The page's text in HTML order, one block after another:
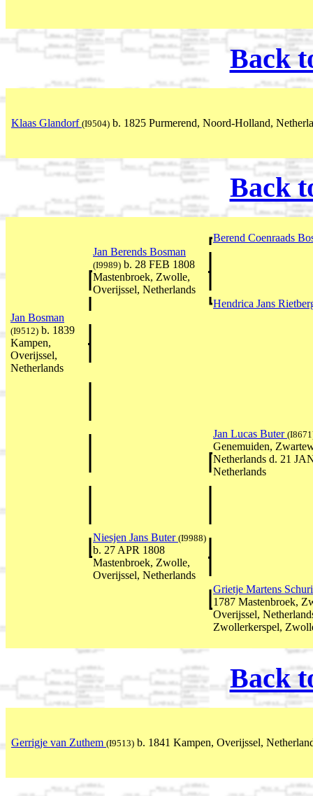
Back
Klaas Glandorf (I9504) b. 1825 Purmerend, Noord-Holland,
Back
Berend Coenraads
Jan Berends Bosman
(I9989) b. 28 FEB 1808
Mastenbroek, Zwolle,
Overijssel, Netherlands
Hendrica Jans
Jan Bosman
(I9512) b. 1839
Kampen,
Overijssel,
Netherlands
Jan Lucas Buter
Genemuiden,
Netherlands d. 21
Netherlands
Niesjen Jans Buter (I9988)
b. 27 APR 1808
Mastenbroek, Zwolle,
Overijssel, Netherlands
Grietje Martens
1787 Mastenbroek,
Overijssel,
Zwollerkerspel,
Back
Gerrigje van Zuthem (I9513) b. 1841 Kampen, Overijssel,